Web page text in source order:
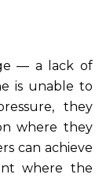
— a lack of
is unable to
they
where they
can achieve
where the